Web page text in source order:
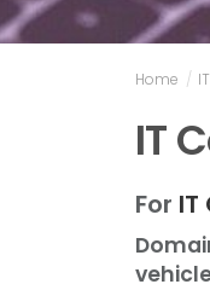
Home /
IT
For